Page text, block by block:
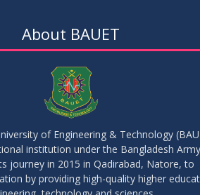
About BAUET
of Engineering & Technology
institution under the Bangladesh
journey in 2015 in Qadirabad, Natore, to
by providing high-quality higher